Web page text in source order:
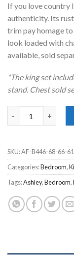
If you love country
authenticity. Its
trim pay homage
look loaded with
available, sold
*The king set
stand. Chest sold
SKU:AF-B446-68-66-
Categories:Bedroom,
Tags:Ashley,Bedroom,